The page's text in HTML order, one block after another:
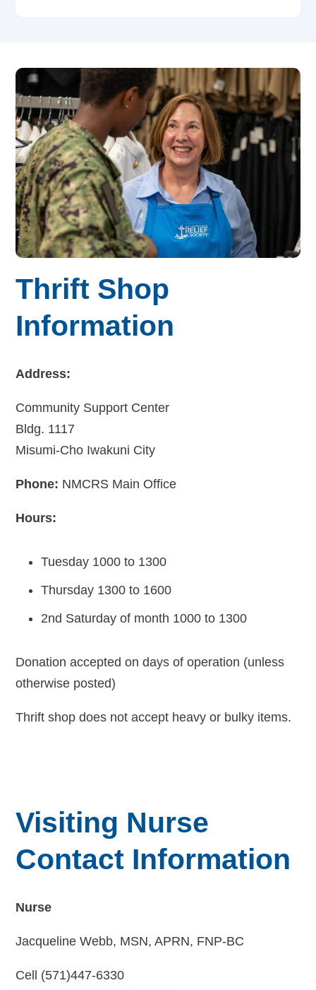
Thrift Shop
Information
Address:
Community Support Center
Bldg. 1117
Misumi-Cho Iwakuni City
Phone: NMCRS Main Office
Hours:
Tuesday 1000 to 1300
Thursday 1300 to 1600
2nd Saturday of month 1000 to 1300
Donation accepted on days of operation (unless
otherwise posted)
Thrift shop does not accept heavy or bulky items.
Visiting Nurse
Contact Information
Nurse
Jacqueline Webb, MSN, APRN, FNP-BC
Cell (571)447-6330